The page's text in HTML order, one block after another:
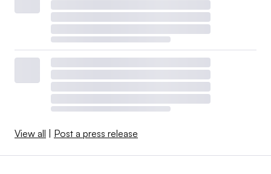
View all Post a press release